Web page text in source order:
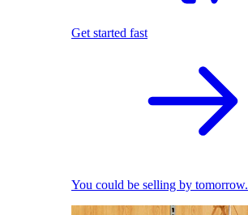
Get started fast
You could be selling by tomorrow.